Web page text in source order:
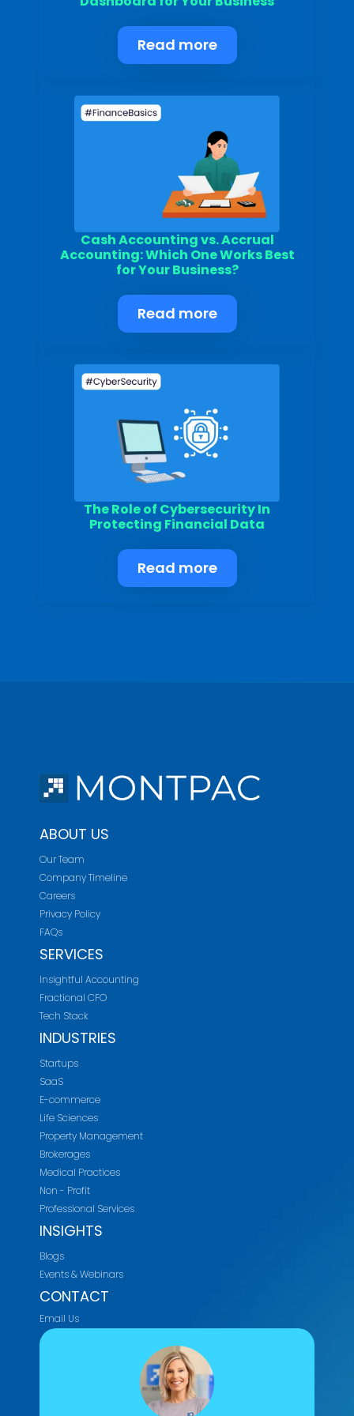
Read more
Cash Accounting vs. Accrual
Accounting: Which One Works Best
for Your Business?
Read more
The Role of Cybersecurity In
Protecting Financial Data
Read more
ABOUT US
Our Team
Company Timeline
Careers
Privacy Policy
FAQs
SERVICES
Insightful Accounting
Fractional CFO
Tech Stack
INDUSTRIES
Startups
SaaS
E-commerce
Life Sciences
Property Management
Brokerages
Medical Practices
Non - Profit
Professional Services
INSIGHTS
Blogs
Events & Webinars
CONTACT
Email Us